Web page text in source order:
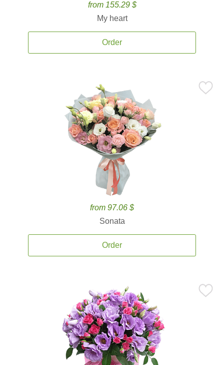
from 155.29 $
My heart
Order
from 97.06 $
Sonata
Order